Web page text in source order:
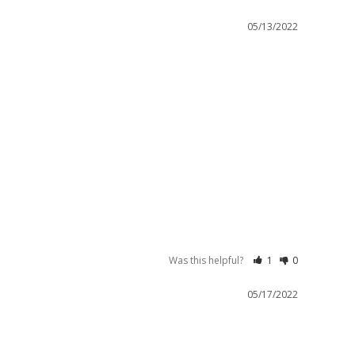
05/13/2022
Was this helpful? 1 0
05/17/2022